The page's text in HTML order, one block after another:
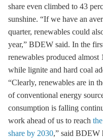
share even climbed to 43
sunshine. “If we have an
quarter, renewables could
year,” BDEW said. In the
renewables produced
while lignite and hard coal
“Clearly, renewables are in
of conventional energy
consumption is falling
work ahead of us to reach
share by 2030,” said BDEW